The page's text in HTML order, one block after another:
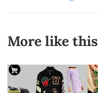
More like this